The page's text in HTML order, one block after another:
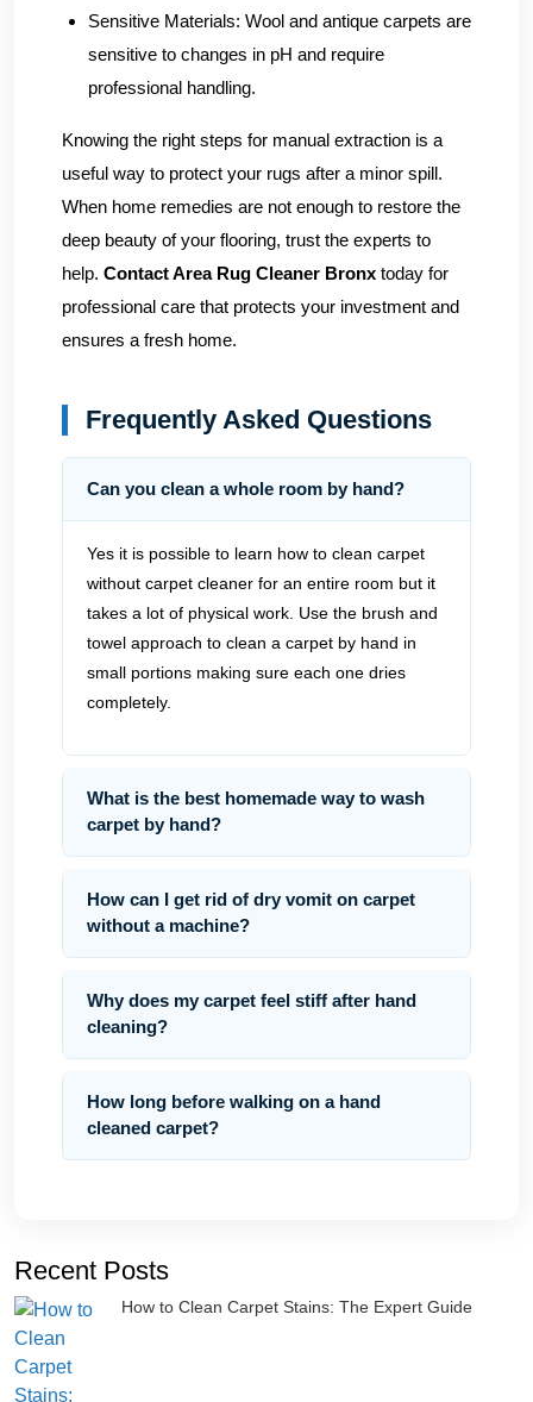
Sensitive Materials: Wool and antique carpets are
sensitive to changes in pH and require
professional handling.
Knowing the right steps for manual extraction is a
useful way to protect your rugs after a minor spill.
When home remedies are not enough to restore the
deep beauty of your flooring, trust the experts to
help. Contact Area Rug Cleaner Bronx today for
professional care that protects your investment and
ensures a fresh home.
Frequently Asked Questions
Can you clean a whole room by hand?
Yes it is possible to learn how to clean carpet
without carpet cleaner for an entire room but it
takes a lot of physical work. Use the brush and
towel approach to clean a carpet by hand in
small portions making sure each one dries
completely.
What is the best homemade way to wash
carpet by hand?
How can I get rid of dry vomit on carpet
without a machine?
Why does my carpet feel stiff after hand
cleaning?
How long before walking on a hand
cleaned carpet?
Recent Posts
How to Clean Carpet Stains: The Expert Guide